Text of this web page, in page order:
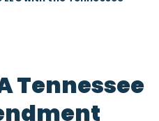
Tennessee